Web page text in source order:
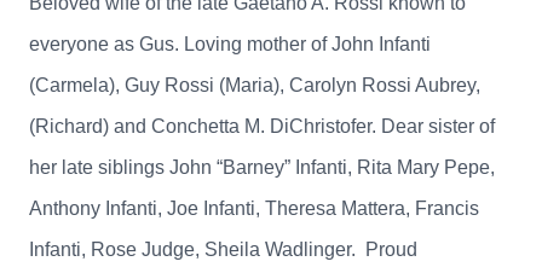
everyone as Gus. Loving mother of John Infanti
(Carmela), Guy Rossi (Maria), Carolyn Rossi Aubrey,
(Richard) and Conchetta M. DiChristofer. Dear sister of
her late siblings John “Barney” Infanti, Rita Mary Pepe,
Anthony Infanti, Joe Infanti, Theresa Mattera, Francis
Infanti, Rose Judge, Sheila Wadlinger. Proud